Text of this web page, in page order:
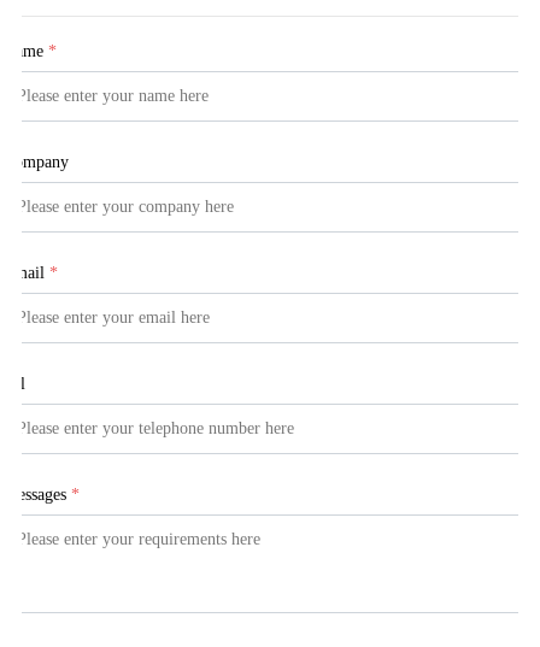
Name *
Company
Email *
Tel
Messages *